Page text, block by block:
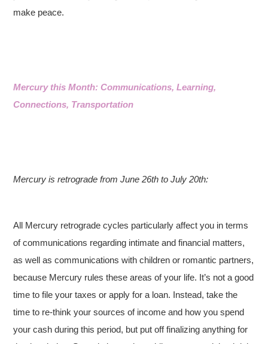
make peace.
Mercury this Month: Communications, Learning,
Connections, Transportation
Mercury is retrograde from June 26th to July 20th:
All Mercury retrograde cycles particularly affect you in terms
of communications regarding intimate and financial matters,
as well as communications with children or romantic partners,
because Mercury rules these areas of your life. It’s not a good
time to file your taxes or apply for a loan. Instead, take the
time to re-think your sources of income and how you spend
your cash during this period, but put off finalizing anything for